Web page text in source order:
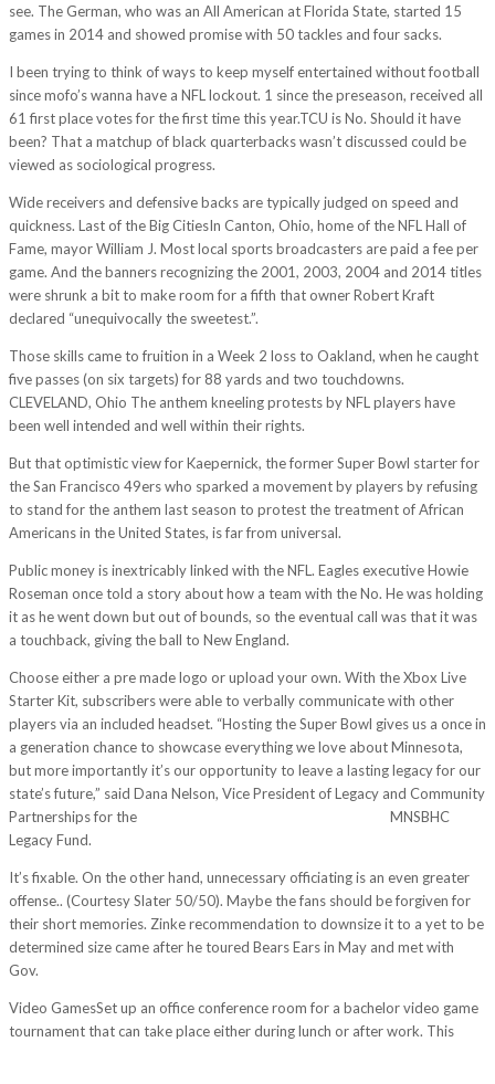
see. The German, who was an All American at Florida State, started 15
games in 2014 and showed promise with 50 tackles and four sacks.
I been trying to think of ways to keep myself entertained without football
since mofo’s wanna have a NFL lockout. 1 since the preseason, received all
61 first place votes for the first time this year.TCU is No. Should it have
been? That a matchup of black quarterbacks wasn’t discussed could be
viewed as sociological progress.
Wide receivers and defensive backs are typically judged on speed and
quickness. Last of the Big CitiesIn Canton, Ohio, home of the NFL Hall of
Fame, mayor William J. Most local sports broadcasters are paid a fee per
game. And the banners recognizing the 2001, 2003, 2004 and 2014 titles
were shrunk a bit to make room for a fifth that owner Robert Kraft
declared “unequivocally the sweetest.”.
Those skills came to fruition in a Week 2 loss to Oakland, when he caught
five passes (on six targets) for 88 yards and two touchdowns.
CLEVELAND, Ohio The anthem kneeling protests by NFL players have
been well intended and well within their rights.
But that optimistic view for Kaepernick, the former Super Bowl starter for
the San Francisco 49ers who sparked a movement by players by refusing
to stand for the anthem last season to protest the treatment of African
Americans in the United States, is far from universal.
Public money is inextricably linked with the NFL. Eagles executive Howie
Roseman once told a story about how a team with the No. He was holding
it as he went down but out of bounds, so the eventual call was that it was
a touchback, giving the ball to New England.
Choose either a pre made logo or upload your own. With the Xbox Live
Starter Kit, subscribers were able to verbally communicate with other
players via an included headset. “Hosting the Super Bowl gives us a once in
a generation chance to showcase everything we love about Minnesota,
but more importantly it’s our opportunity to leave a lasting legacy for our
state’s future,” said Dana Nelson, Vice President of Legacy and Community
Partnerships for the
MNSBHC
Legacy Fund.
It’s fixable. On the other hand, unnecessary officiating is an even greater
offense.. (Courtesy Slater 50/50). Maybe the fans should be forgiven for
their short memories. Zinke recommendation to downsize it to a yet to be
determined size came after he toured Bears Ears in May and met with
Gov.
Video GamesSet up an office conference room for a bachelor video game
tournament that can take place either during lunch or after work. This